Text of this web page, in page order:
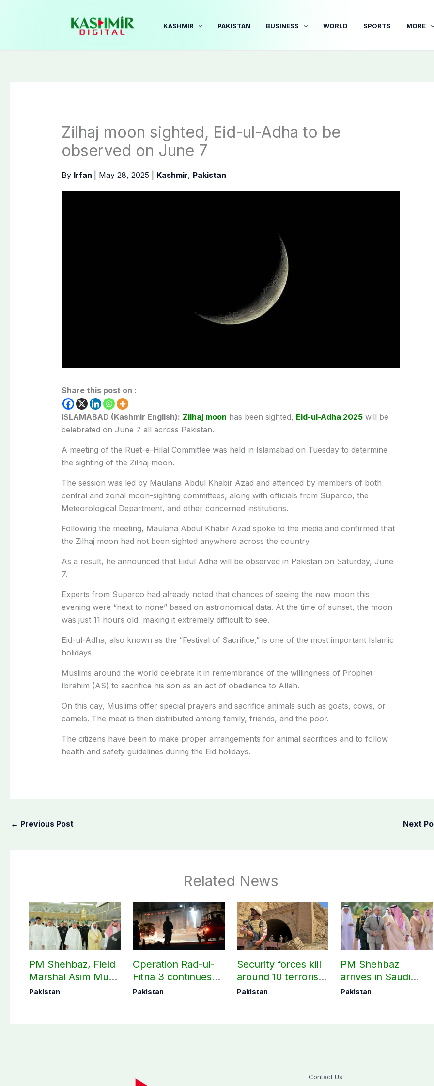
KASHMIR PAKISTAN BUSINESS WORLD SPORTS MORE
Zilhaj moon sighted, Eid-ul-Adha to be
observed on June 7
By Irfan May 28, 2025 Kashmir, Pakistan
Share this post on :
ISLAMABAD (Kashmir English): Zilhaj moon has been sighted, Eid-ul-Adha 2025will be
celebrated on June 7 all across Pakistan.
A meeting of the Ruet-e-Hilal Committee was held in Islamabad on Tuesday to determine
the sighting of the Zilhaj moon.
The session was led by Maulana Abdul Khabir Azad and attended by members of both
central and zonal moon-sighting committees, along with officials from Suparco, the
Meteorological Department, and other concerned institutions.
Following the meeting, Maulana Abdul Khabir Azad spoke to the media and confirmed that
the Zilhaj moon had not been sighted anywhere across the country.
As a result, he announced that Eidul Adha will be observed in Pakistan on Saturday, June
7.
Experts from Suparco had already noted that chances of seeing the new moon this
evening were “next to none” based on astronomical data. At the time of sunset, the moon
was just 11 hours old, making it extremely difficult to see.
Eid-ul-Adha, also known as the “Festival of Sacrifice,” is one of the most important Islamic
holidays.
Muslims around the world celebrate it in remembrance of the willingness of Prophet
Ibrahim (AS) to sacrifice his son as an act of obedience to Allah.
On this day, Muslims offer special prayers and sacrifice animals such as goats, cows, or
camels. The meat is then distributed among family, friends, and the poor.
The citizens have been to make proper arrangements for animal sacrifices and to follow
health and safety guidelines during the Eid holidays.
← Previous Post Next
Related News
PM Shehbaz, Field
Marshal Asim Munir
perform Umrah in
Pakistan
Operation Rad-ul-
Fitna 3 continues
as seven more
Pakistan
Security forces kill
around 10 terrorists
under Op Radd al-
Pakistan
PM Shehbaz
arrives in Saudi
Arabia on three-day
Pakistan
Contact Us